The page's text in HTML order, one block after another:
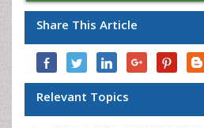
Share This Article
Relevant Topics